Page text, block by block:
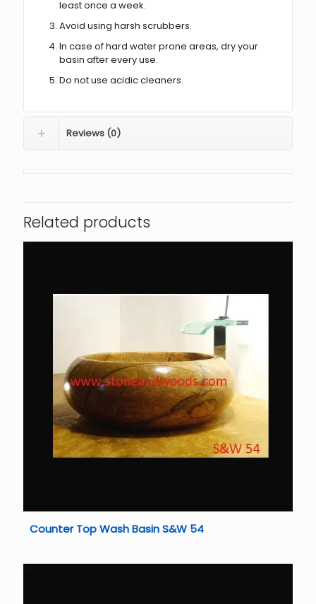
least once a week.
Avoid using harsh scrubbers.
In case of hard water prone areas, dry your
basin after every use.
Do not use acidic cleaners.
Reviews (0)
Related products
Counter Top Wash Basin S&W 54